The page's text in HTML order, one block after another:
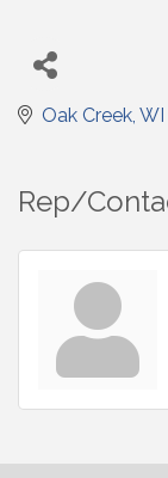
Oak Creek WI
Rep/